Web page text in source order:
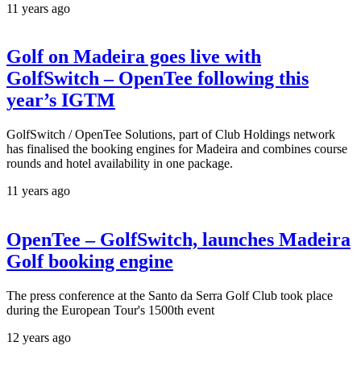
11 years ago
Golf on Madeira goes live with
GolfSwitch – OpenTee following this
year’s IGTM
GolfSwitch / OpenTee Solutions, part of Club Holdings network
has finalised the booking engines for Madeira and combines course
rounds and hotel availability in one package.
11 years ago
OpenTee – GolfSwitch, launches Madeira
Golf booking engine
The press conference at the Santo da Serra Golf Club took place
during the European Tour's 1500th event
12 years ago